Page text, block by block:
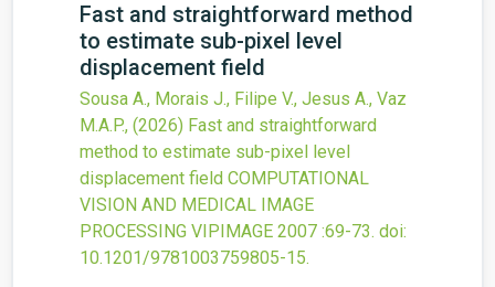
Fast and straightforward method
to estimate sub-pixel level
displacement field
Sousa A., Morais J., Filipe V., Jesus A., Vaz
M.A.P., (2026) Fast and straightforward
method to estimate sub-pixel level
displacement field COMPUTATIONAL
VISION AND MEDICAL IMAGE
PROCESSING VIPIMAGE 2007 :69-73. doi:
10.1201/9781003759805-15.